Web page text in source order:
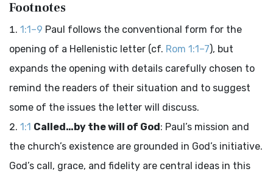
Footnotes
1:1–9 Paul follows the conventional form for the
opening of a Hellenistic letter (cf. Rom 1:1–7), but
expands the opening with details carefully chosen to
remind the readers of their situation and to suggest
some of the issues the letter will discuss.
1:1 Called…by the will of God: Paul’s mission and
the church’s existence are grounded in God’s initiative.
God’s call, grace, and fidelity are central ideas in this